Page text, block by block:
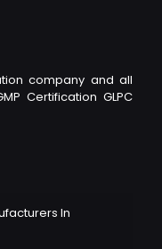
company and all
Certification GLPC
In